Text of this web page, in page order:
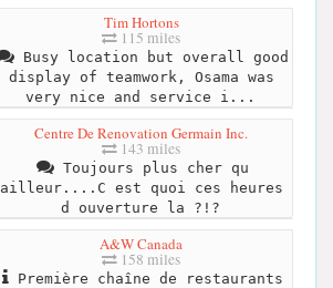
Tim Hortons
115 miles
Busy location but overall good
display of teamwork, Osama was
very nice and service i...
Centre De Renovation Germain Inc.
143 miles
Toujours plus cher qu
ailleur....C est quoi ces heures
d ouverture la ?!?
A&W Canada
158 miles
Première chaîne de restaurants